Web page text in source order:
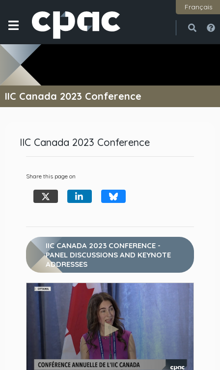
Français
IIC Canada 2023 Conference
IIC Canada 2023 Conference
Share this page on
IIC CANADA 2023 CONFERENCE -
PANEL DISCUSSIONS AND KEYNOTE
ADDRESSES